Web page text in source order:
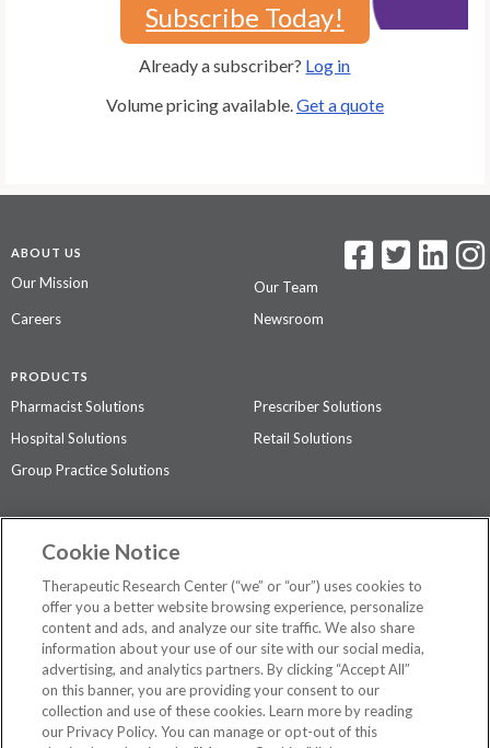
Subscribe Today!
Already a subscriber? Log in
Volume pricing available. Get a quote
ABOUT US
Our Mission
Our Team
Careers
Newsroom
PRODUCTS
Pharmacist Solutions
Prescriber Solutions
Hospital Solutions
Retail Solutions
Group Practice Solutions
Contact Us
Privacy Policy
The contents of this website are not intended to be a substitute for
professional medical advice, diagnosis, or treatment.See additional
information.
Cookie Notice
Therapeutic Research Center (“we” or “our”) uses cookies to
offer you a better website browsing experience, personalize
content and ads, and analyze our site traffic. We also share
information about your use of our site with our social media,
advertising, and analytics partners. By clicking “Accept All”
on this banner, you are providing your consent to our
collection and use of these cookies. Learn more by reading
our Privacy Policy. You can manage or opt-out of this